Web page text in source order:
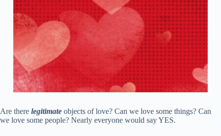
Are there legitimate objects of love? Can we love some things? Can
we love some people? Nearly everyone would say YES.